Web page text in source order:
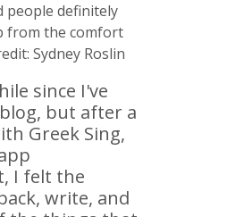
people definitely
from the comfort
Sydney Roslin
since I've
but after a
Greek Sing,
I felt the
write, and